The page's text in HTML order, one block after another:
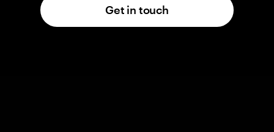
Get in touch